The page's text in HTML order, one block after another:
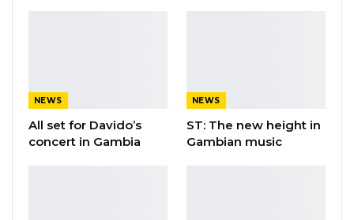
NEWS
All set for Davido’s
concert in Gambia
NEWS
ST: The new height in
Gambian music